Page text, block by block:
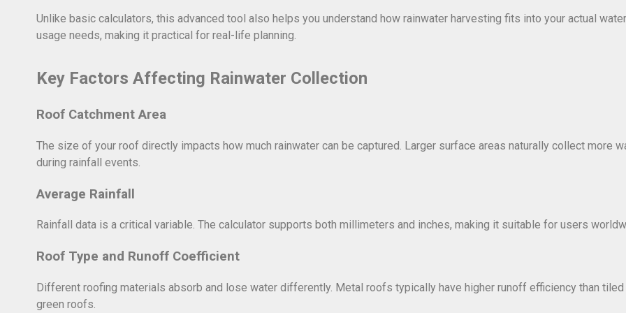
Unlike basic calculators, this advanced tool also helps you understand how rainwater harvesting fits into your actual water
usage needs, making it practical for real-life planning.
Key Factors Affecting Rainwater Collection
Roof Catchment Area
The size of your roof directly impacts how much rainwater can be captured. Larger surface areas naturally collect more
during rainfall events.
Average Rainfall
Rainfall data is a critical variable. The calculator supports both millimeters and inches, making it suitable for users
Roof Type and Runoff Coefficient
Different roofing materials absorb and lose water differently. Metal roofs typically have higher runoff efficiency than tiled
green roofs.